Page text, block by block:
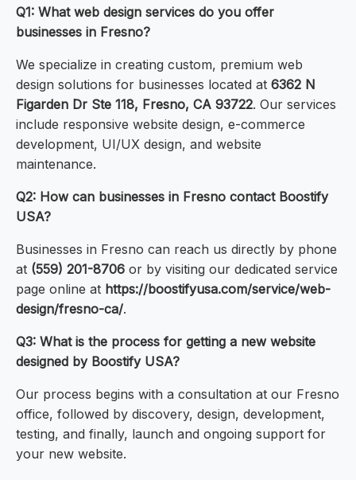
Q1: What web design services do you offer
businesses in Fresno?
We specialize in creating custom, premium web
design solutions for businesses located at 6362 N
Figarden Dr Ste 118, Fresno, CA 93722. Our services
include responsive website design, e-commerce
development, UI/UX design, and website
maintenance.
Q2: How can businesses in Fresno contact Boostify
USA?
Businesses in Fresno can reach us directly by phone
at (559) 201-8706 or by visiting our dedicated service
page online at https://boostifyusa.com/service/web-
design/fresno-ca/.
Q3: What is the process for getting a new website
designed by Boostify USA?
Our process begins with a consultation at our Fresno
office, followed by discovery, design, development,
testing, and finally, launch and ongoing support for
your new website.